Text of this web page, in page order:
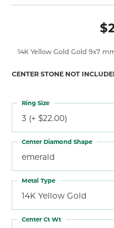
14K Yellow Gold Gold 9x7
CENTER STONE NOT
3 (+ $22.00)
Ring Size
emerald
Center Diamond Shape
14K Yellow Gold
Metal Type
Center Ct Wt